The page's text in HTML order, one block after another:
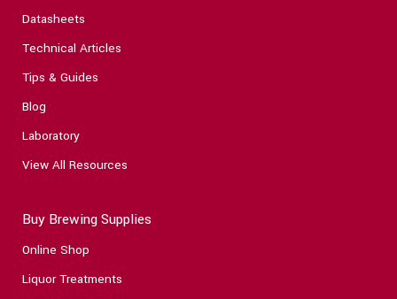
Datasheets
Technical Articles
Tips & Guides
Blog
Laboratory
View All Resources
Buy Brewing Supplies
Online Shop
Liquor Treatments